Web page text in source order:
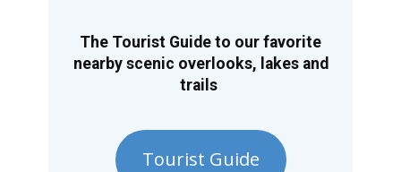
The Tourist Guide to our favorite
nearby scenic overlooks, lakes and
trails
Tourist Guide